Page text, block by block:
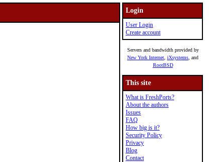
Login
User Login
Create account
Servers and bandwidth provided by
New York Internet iXsystems , and
RootBSD
This site
What is FreshPorts?
About the authors
Issues
FAQ
How big is it?
Security Policy
Privacy
Blog
Contact